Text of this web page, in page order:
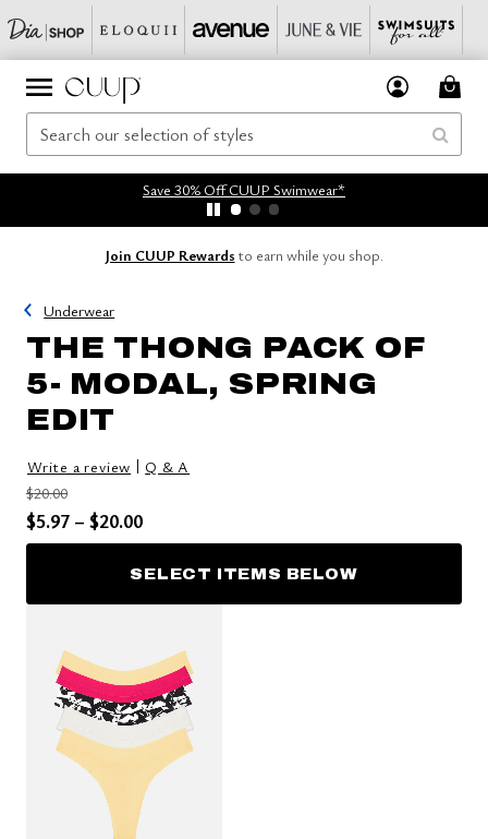
Save 30% Off CUUP Swimwear*
Join CUUP Rewards to earn while you shop.
Underwear
THE THONG PACK OF
5- MODAL, SPRING
EDIT
Write a review | Q & A
Price reduced from
$20.00to
Price reduced from
$5.97 to
– $20.00
SELECT ITEMS BELOW